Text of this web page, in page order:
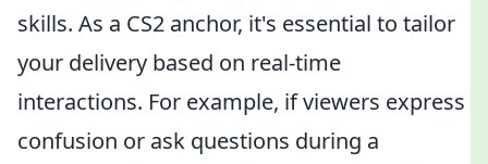
skills. As a CS2 anchor, it's essential to tailor
your delivery based on real-time
interactions. For example, if viewers express
confusion or ask questions during a